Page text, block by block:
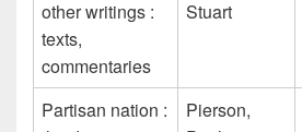
other writings :
texts,
commentaries
Stuart
Partisan nation :
Pierson,